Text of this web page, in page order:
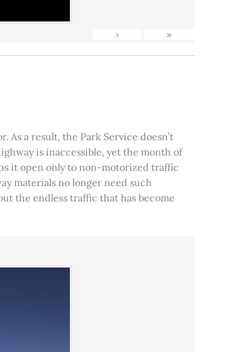
› »
As a result, the Park Service doesn’t
is inaccessible, yet the month of
it open only to non-motorized traffic
materials no longer need such
the endless traffic that has become